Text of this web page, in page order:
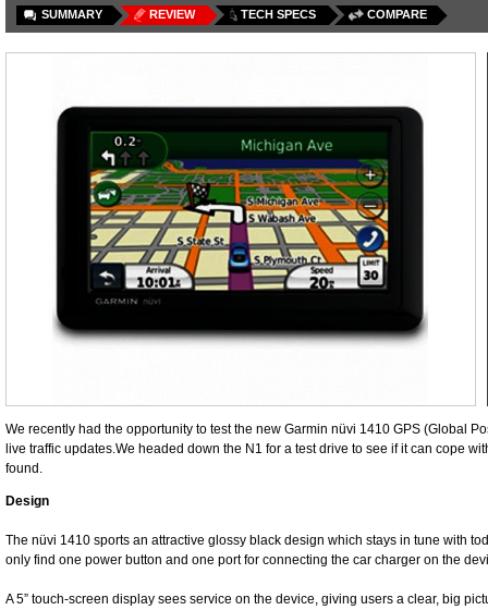
SUMMARY REVIEW TECH SPECS COMPARE
We recently had the opportunity to test the new Garmin nüvi 1410 GPS (Global
live traffic updates.We headed down the N1 for a test drive to see if it can cope
found.
Design
The nüvi 1410 sports an attractive glossy black design which stays in tune with
only find one power button and one port for connecting the car charger on the
A 5” touch-screen display sees service on the device, giving users a clear, big